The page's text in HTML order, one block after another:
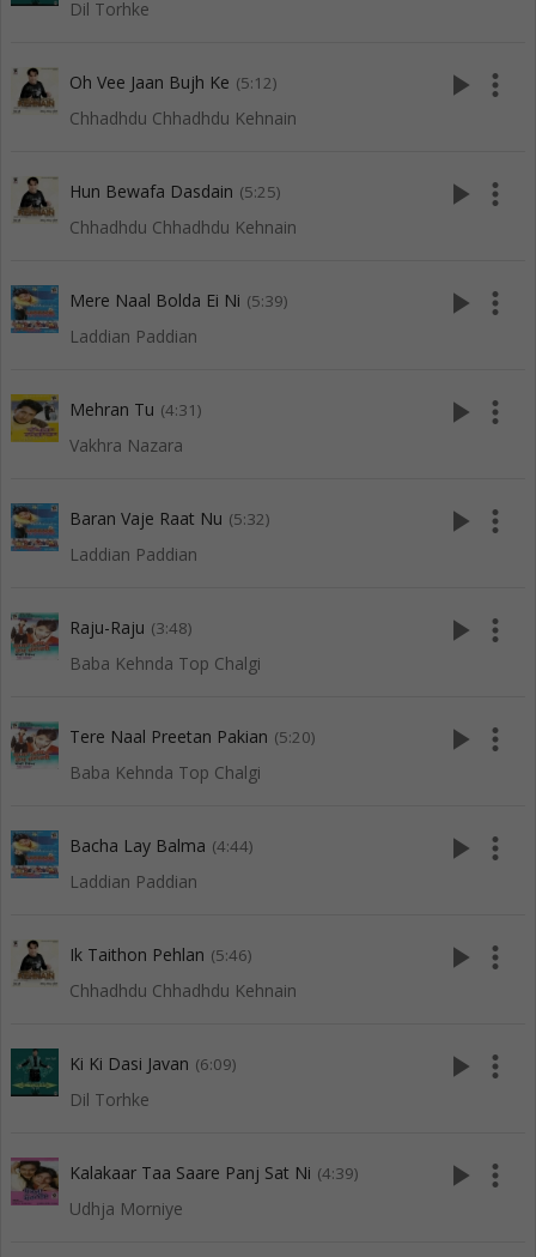
Dil Torhke
Oh Vee Jaan Bujh Ke (5:12)
Chhadhdu Chhadhdu Kehnain
play_arrow more_vert
Hun Bewafa Dasdain (5:25)
Chhadhdu Chhadhdu Kehnain
play_arrow more_vert
Mere Naal Bolda Ei Ni (5:39)
Laddian Paddian
play_arrow more_vert
Mehran Tu (4:31)
Vakhra Nazara
play_arrow more_vert
Baran Vaje Raat Nu (5:32)
Laddian Paddian
play_arrow more_vert
Raju-Raju (3:48)
Baba Kehnda Top Chalgi
play_arrow more_vert
Tere Naal Preetan Pakian (5:20)
Baba Kehnda Top Chalgi
play_arrow more_vert
Bacha Lay Balma (4:44)
Laddian Paddian
play_arrow more_vert
Ik Taithon Pehlan (5:46)
Chhadhdu Chhadhdu Kehnain
play_arrow more_vert
Ki Ki Dasi Javan (6:09)
Dil Torhke
play_arrow more_vert
Kalakaar Taa Saare Panj Sat Ni (4:39)
Udhja Morniye
play_arrow more_vert